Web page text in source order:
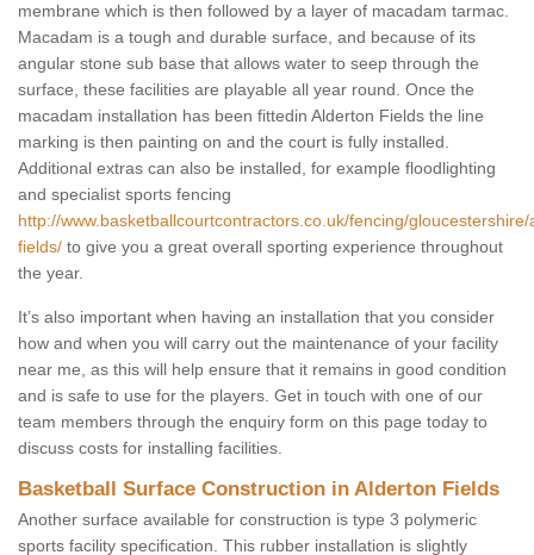
membrane which is then followed by a layer of macadam tarmac.
Macadam is a tough and durable surface, and because of its
angular stone sub base that allows water to seep through the
surface, these facilities are playable all year round. Once the
macadam installation has been fittedin Alderton Fields the line
marking is then painting on and the court is fully installed.
Additional extras can also be installed, for example floodlighting
and specialist sports fencing
http://www.basketballcourtcontractors.co.uk/fencing/
fields/ to give you a great overall sporting experience throughout
the year.
It’s also important when having an installation that you consider
how and when you will carry out the maintenance of your facility
near me, as this will help ensure that it remains in good condition
and is safe to use for the players. Get in touch with one of our
team members through the enquiry form on this page today to
discuss costs for installing facilities.
Basketball Surface Construction in Alderton Fields
Another surface available for construction is type 3 polymeric
sports facility specification. This rubber installation is slightly